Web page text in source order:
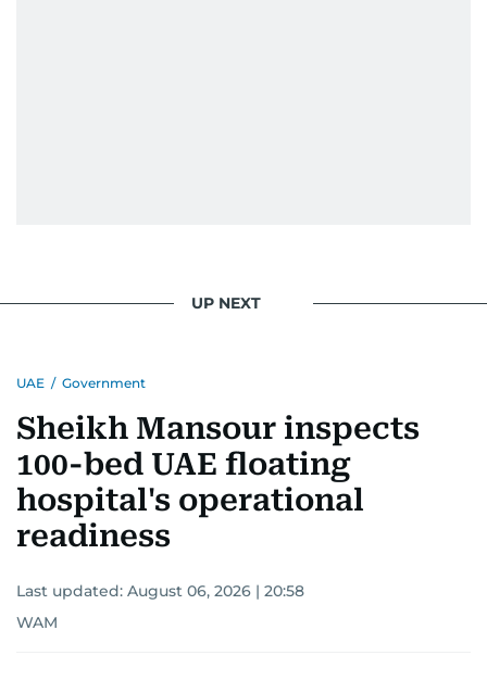
UP NEXT
UAE / Government
Sheikh Mansour inspects
100-bed UAE floating
hospital's operational
readiness
Last updated: August 06, 2026 | 20:58
WAM